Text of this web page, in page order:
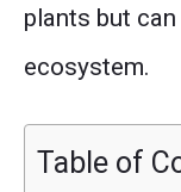
plants but
ecosystem.
Table of